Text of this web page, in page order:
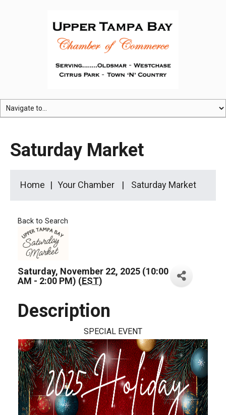
Saturday Market
Home Your Chamber Saturday Market
Back to Search
Saturday, November 22, 2025 (10:00
AM - 2:00 PM) (EST)
Description
SPECIAL EVENT